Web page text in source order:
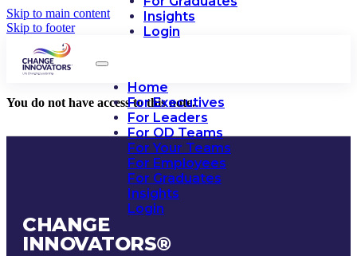
Skip to main content
Skip to footer
Insights
Login
Home
For Executives
For Leaders
For OD Teams
For Your Teams
For Employees
For Graduates
Insights
Login
You do not have access to this note.
CHANGE
INNOVATORS®